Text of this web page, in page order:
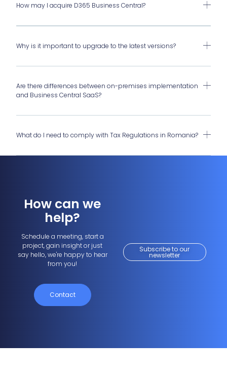
How may I acquire D365 Business Central?
Why is it important to upgrade to the latest versions?
Are there differences between on-premises implementation
and Business Central SaaS?
What do I need to comply with Tax Regulations in Romania?
How can we
help?
Schedule a meeting, start a
project, gain insight or just
say hello, we're happy to hear
from you!
Contact
Subscribe to our
newsletter